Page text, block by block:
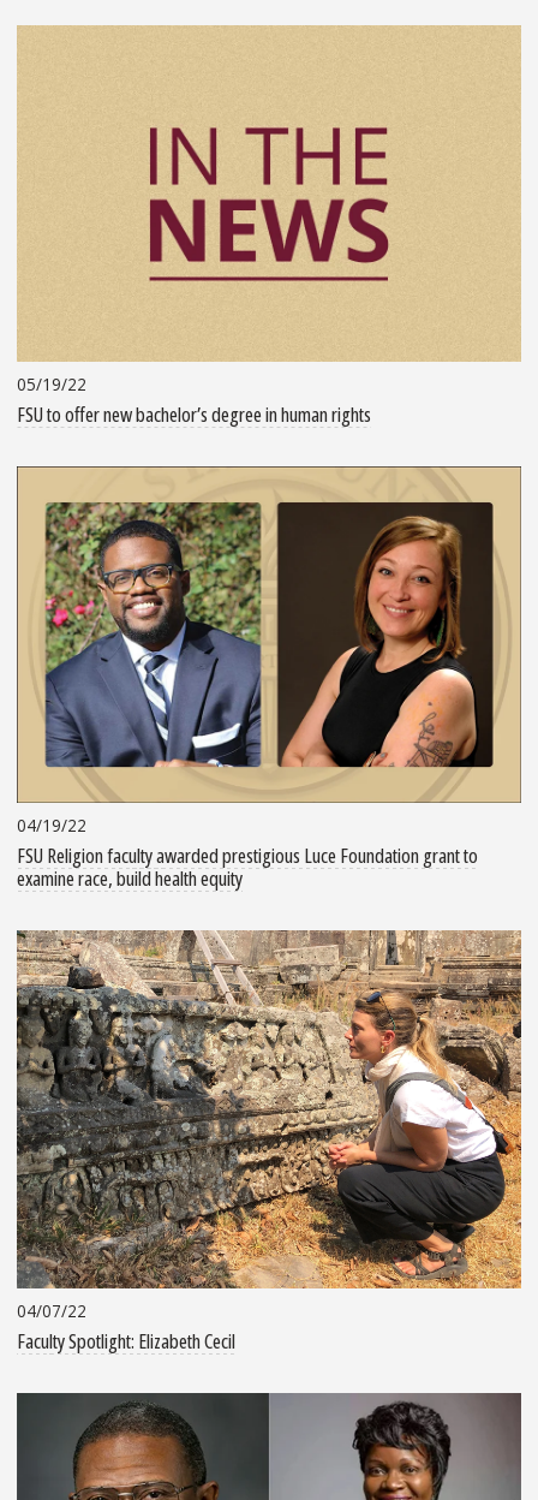
05/19/22
FSU to offer new bachelor’s degree in human rights
04/19/22
FSU Religion faculty awarded prestigious Luce Foundation grant to
examine race, build health equity
04/07/22
Faculty Spotlight: Elizabeth Cecil